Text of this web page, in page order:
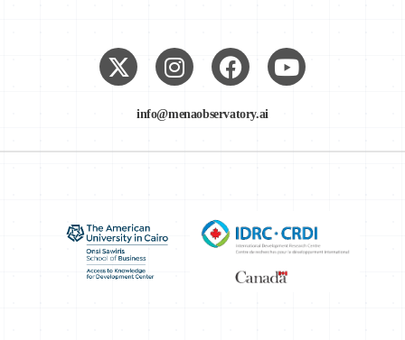
info@menaobservatory.ai